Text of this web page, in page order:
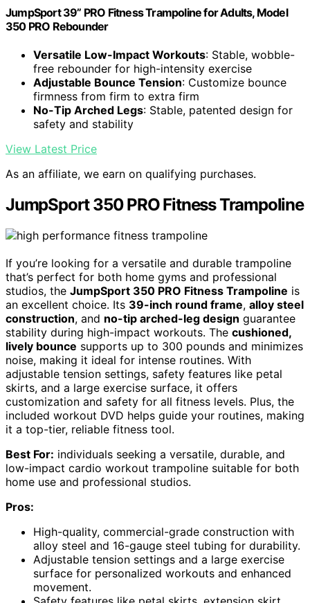
JumpSport 39” PRO Fitness Trampoline for Adults, Model
350 PRO Rebounder
Versatile Low-Impact Workouts: Stable, wobble-
free rebounder for high-intensity exercise
Adjustable Bounce Tension: Customize bounce
firmness from firm to extra firm
No-Tip Arched Legs: Stable, patented design for
safety and stability
View Latest Price
As an affiliate, we earn on qualifying purchases.
JumpSport 350 PRO Fitness Trampoline
If you’re looking for a versatile and durable trampoline
that’s perfect for both home gyms and professional
studios, the JumpSport 350 PRO Fitness Trampoline is
an excellent choice. Its 39-inch round frame, alloy steel
construction, and no-tip arched-leg design guarantee
stability during high-impact workouts. The cushioned,
lively bounce supports up to 300 pounds and minimizes
noise, making it ideal for intense routines. With
adjustable tension settings, safety features like petal
skirts, and a large exercise surface, it offers
customization and safety for all fitness levels. Plus, the
included workout DVD helps guide your routines, making
it a top-tier, reliable fitness tool.
Best For: individuals seeking a versatile, durable, and
low-impact cardio workout trampoline suitable for both
home use and professional studios.
Pros:
High-quality, commercial-grade construction with
alloy steel and 16-gauge steel tubing for durability.
Adjustable tension settings and a large exercise
surface for personalized workouts and enhanced
movement.